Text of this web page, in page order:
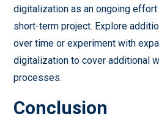
digitalization as an ongoing effort
short-term project. Explore
over time or experiment with
digitalization to cover additional
processes.
Conclusion